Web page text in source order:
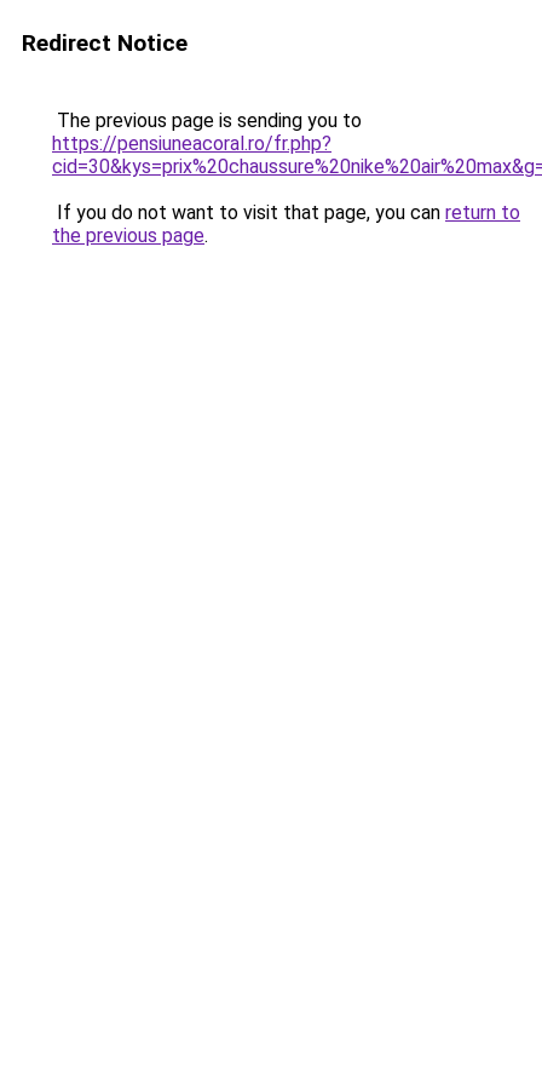
Redirect Notice
The previous page is sending you to
https://pensiuneacoral.ro/fr.php?
If you do not want to visit that page, you can return to
the previous page.